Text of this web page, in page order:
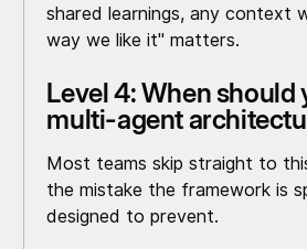
shared learnings, any context
way we like it" matters.
Level 4: When should
multi-agent
Most teams skip straight to
the mistake the framework is
designed to prevent.